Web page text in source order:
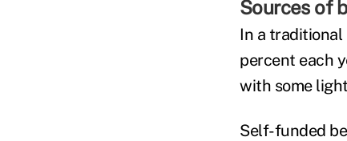
Sources of
In a traditional
percent each
with some
Self-funded